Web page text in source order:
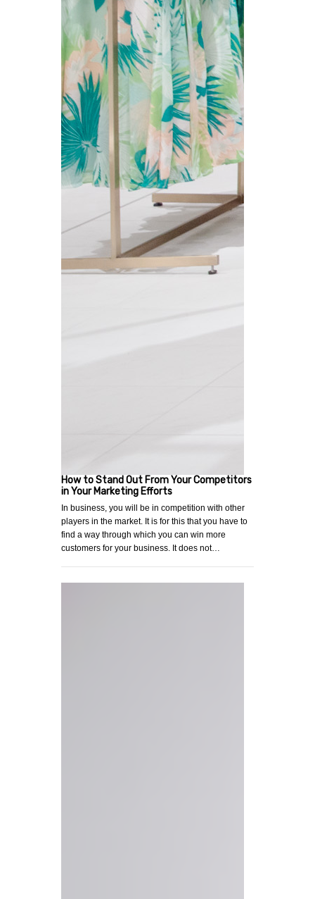
How to Stand Out From Your Competitors
in Your Marketing Efforts
In business, you will be in competition with other
players in the market. It is for this that you have to
find a way through which you can win more
customers for your business. It does not…